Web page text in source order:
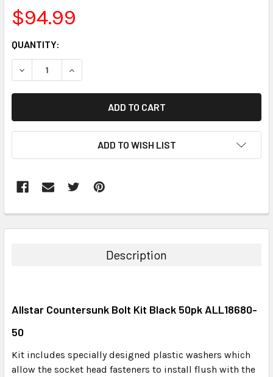
$94.99
CURRENT
STOCK:
QUANTITY:
DECREASE QUANTITY:INCREASE QUANTITY:
ADD TO WISH LIST
BOUGHT
ADD
TO CART
Description
Allstar Countersunk Bolt Kit Black 50pk ALL18680-
50
Kit includes specially designed plastic washers which
allow the socket head fasteners to install flush with the